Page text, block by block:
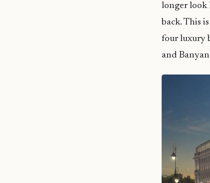
longer look
back. This
four luxury
and Banyan